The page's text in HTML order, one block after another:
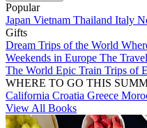
Popular
Japan Vietnam Thailand Italy
Gifts
Dream Trips of the World
Weekends in Europe The
The World Epic Train Trips of
WHERE TO GO THIS
California Croatia Greece
View All Books